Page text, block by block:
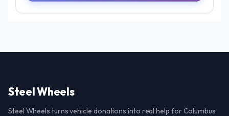
Steel Wheels
Steel Wheels turns vehicle donations into real help for Columbus